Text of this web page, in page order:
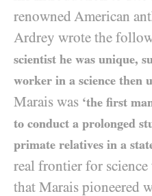
renowned American
Ardrey wrote the
scientist he was unique,
worker in a science then
Marais was ‘the first
to conduct a prolonged
primate relatives in a
real frontier for science
that Marais pioneered